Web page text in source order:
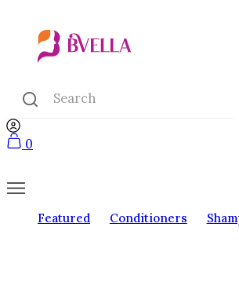
0
Featured Conditioners